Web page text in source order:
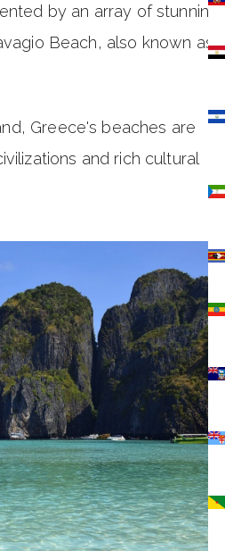
by an array of stunning
Beach, also known as
Greece's beaches are
and rich cultural